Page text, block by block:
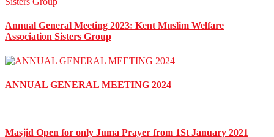
Annual General Meeting 2023: Kent Muslim Welfare
Association Sisters Group
ANNUAL GENERAL MEETING 2024
Masjid Open for only Juma Prayer from 1St January 2021